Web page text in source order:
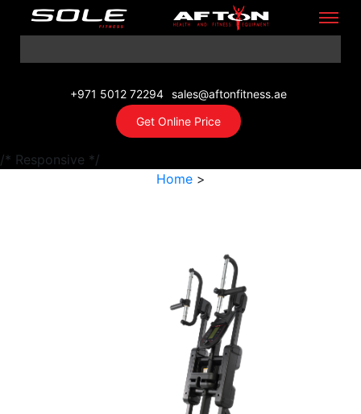
+971 5012 72294 sales@aftonfitness.ae
Get Online Price
/* Responsive */
Home>